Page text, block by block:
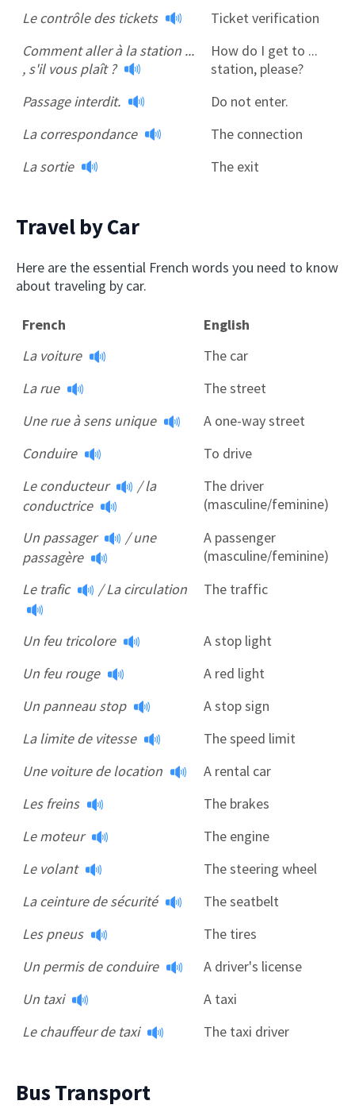
Le contrôle des tickets
Ticket verification
Comment aller à la station ...
, s'il vous plaît ?
How do I get to ...
station, please?
Passage interdit.
Do not enter.
La correspondance
The connection
La sortie
The exit
Travel by Car
Here are the essential French words you need to know
about traveling by car.
French
English
La voiture
The car
La rue
The street
Une rue à sens unique
A one-way street
Conduire
To drive
Le conducteur
/la
conductrice
The driver
(masculine/feminine)
Un passager
/une
passagère
A passenger
(masculine/feminine)
Le trafic
/La circulation The traffic
Un feu tricolore
A stop light
Un feu rouge
A red light
Un panneau stop
A stop sign
La limite de vitesse
The speed limit
Une voiture de location
A rental car
Les freins
The brakes
Le moteur
The engine
Le volant
The steering wheel
La ceinture de sécurité
The seatbelt
Les pneus
The tires
Un permis de conduire
A driver's license
Un taxi
A taxi
Le chauffeur de taxi
The taxi driver
Bus Transport